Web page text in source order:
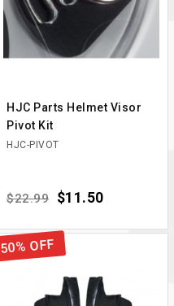
HJC Parts Helmet Visor
Pivot Kit
HJC-PIVOT
Regular price
$22.99 Price
$11.50
50% OFF